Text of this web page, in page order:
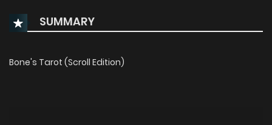
SUMMARY
Bone's Tarot (Scroll Edition)